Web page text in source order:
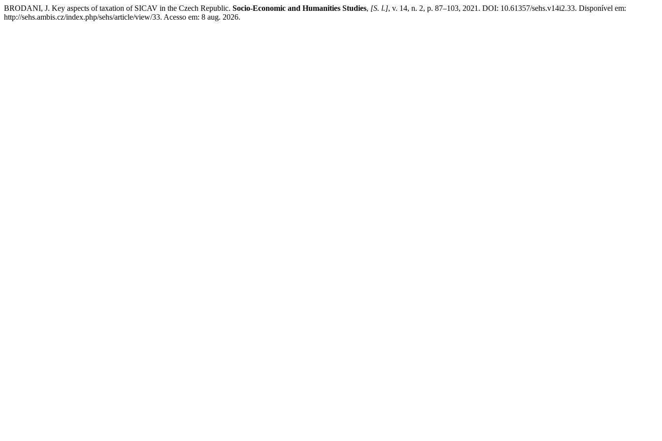
BRODANI, J. Key aspects of taxation of SICAV in the Czech Republic. Socio-Economic and Humanities Studies, [S. l.], v. 14, n. 2, p. 87–103, 2021. DOI: 10.61357/sehs.v14i2.33. Disponível em:
http://sehs.ambis.cz/index.php/sehs/article/view/33. Acesso em: 8 aug. 2026.